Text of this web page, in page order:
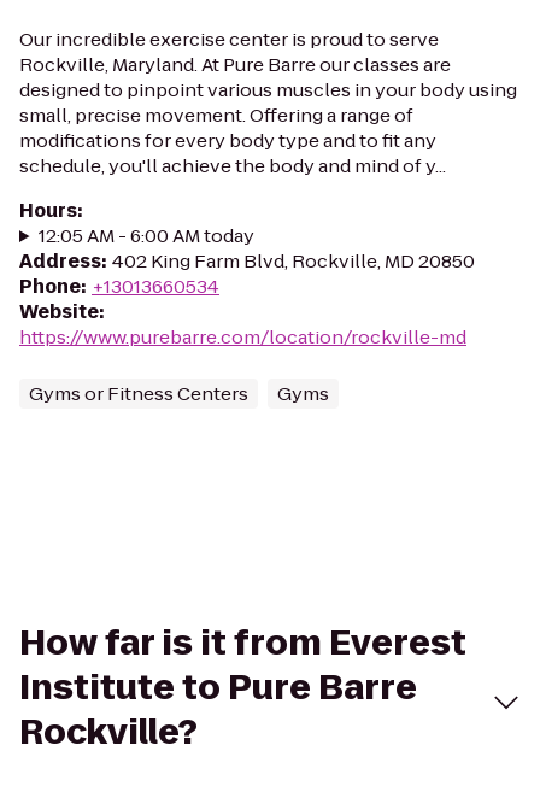
Our incredible exercise center is proud to serve
Rockville, Maryland. At Pure Barre our classes are
designed to pinpoint various muscles in your body using
small, precise movement. Offering a range of
modifications for every body type and to fit any
schedule, you'll achieve the body and mind of y...
Hours:
12:05 AM - 6:00 AM today
Address: 402 King Farm Blvd, Rockville, MD 20850
Phone: +13013660534
Website:
https://www.purebarre.com/location/rockville-md
Gyms or Fitness Centers Gyms
How far is it from Everest
Institute to Pure Barre
Rockville?